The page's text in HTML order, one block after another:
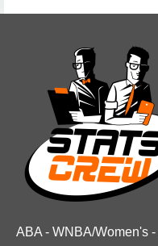
ABA - WNBA/Women's -